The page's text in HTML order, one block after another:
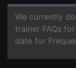
We currently
trainer FAQs for
date for